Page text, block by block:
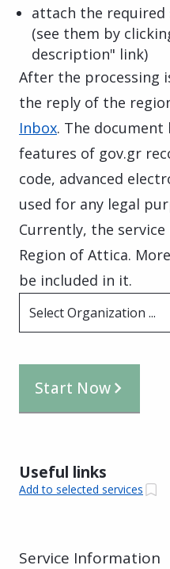
attach the
(see them by
description" link)
After the processing
the reply of the
Inbox. The
features of gov.gr
code, advanced
used for any legal
Currently, the
Region of Attica.
be included in it.
Select Organization ...
Start Now
Useful links
Add to selected services
Service Information